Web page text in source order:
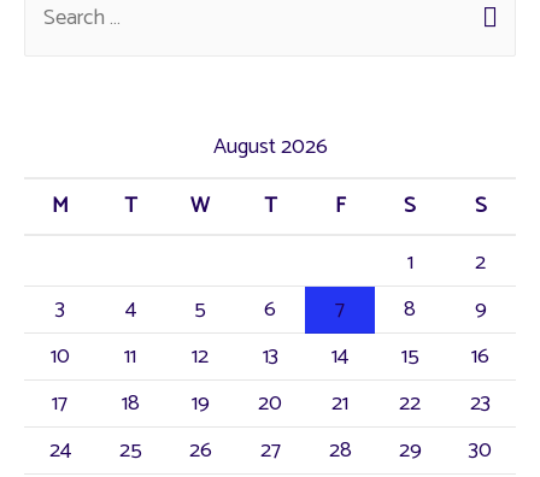
August 2026
M
T W T F S
S
1
2
3
4 5 6 7 8
9
10
11 12 13 14 15
16
17
18 19 20 21 22
23
24
25 26 27 28 29
30